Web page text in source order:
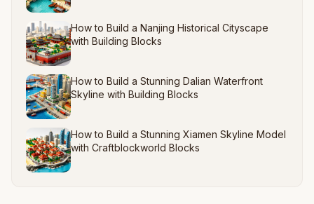
How to Build a Nanjing Historical Cityscape
with Building Blocks
How to Build a Stunning Dalian Waterfront
Skyline with Building Blocks
How to Build a Stunning Xiamen Skyline Model
with Craftblockworld Blocks